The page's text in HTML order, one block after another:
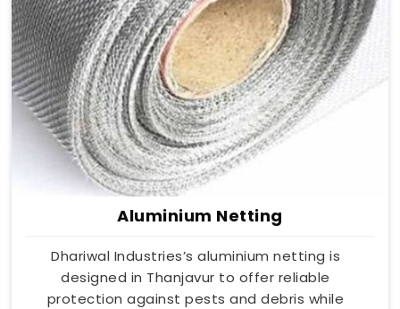
Aluminium Netting
Dhariwal Industries’s aluminium netting is
designed in Thanjavur to offer reliable
protection against pests and debris while